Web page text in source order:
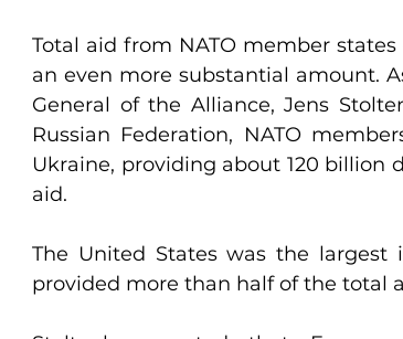
Total aid from NATO member
an even more substantial amount.
General of the Alliance, Jens
Russian Federation, NATO
Ukraine, providing about 120
aid.
The United States was the largest
provided more than half of the total